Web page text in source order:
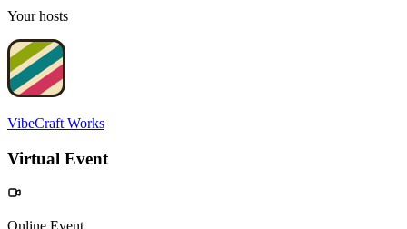
Your hosts
VibeCraft Works
Virtual Event